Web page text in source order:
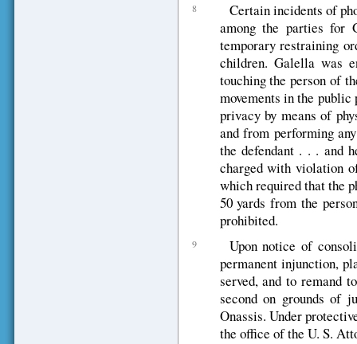
8
Certain incidents of
among the parties for
temporary restraining
children. Galella was
touching the person of
movements in the
privacy by means of
and from performing
the defendant . . . and
charged with violation
which required that the
50 yards from the
prohibited.
9
Upon notice of
permanent injunction,
served, and to remand
second on grounds of
Onassis. Under
the office of the U. S.